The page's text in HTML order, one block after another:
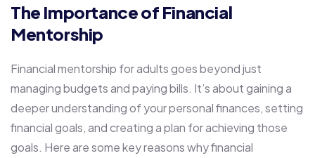
The Importance of Financial
Mentorship
Financial mentorship for adults goes beyond just
managing budgets and paying bills. It’s about gaining a
deeper understanding of your personal finances, setting
financial goals, and creating a plan for achieving those
goals. Here are some key reasons why financial